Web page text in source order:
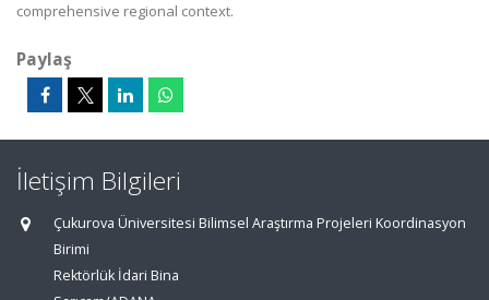
comprehensive regional context.
Paylaş
İletişim Bilgileri
Çukurova Üniversitesi Bilimsel Araştırma Projeleri Koordinasyon
Birimi
Rektörlük İdari Bina